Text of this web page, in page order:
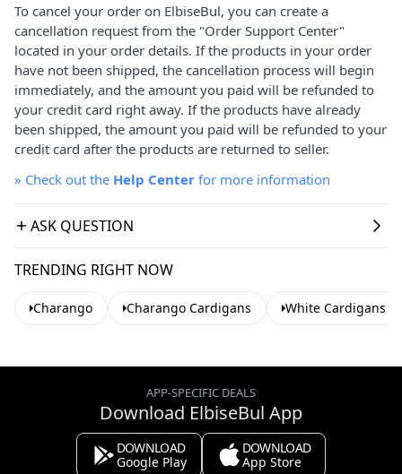
To cancel your order on ElbiseBul, you can create a
cancellation request from the "Order Support Center"
located in your order details. If the products in your order
have not been shipped, the cancellation process will begin
immediately, and the amount you paid will be refunded to
your credit card right away. If the products have already
been shipped, the amount you paid will be refunded to your
credit card after the products are returned to seller.
» Check out the Help Center for more information
ASK QUESTION
TRENDING RIGHT NOW
Charango Charango Cardigans White Cardigans
APP-SPECIFIC DEALS
Download ElbiseBul App
DOWNLOAD
Google Play
DOWNLOAD
App Store